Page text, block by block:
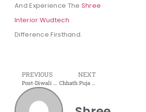
And Experience The Shree
Interior Wudtech
Difference Firsthand.
PREVIOUS
Post-Diwali Clean-Up: How to Make Your Home Feel Fresh and Cozy Again
NEXT
Chhath Puja 2024 – History, Significance, and Essential Facts